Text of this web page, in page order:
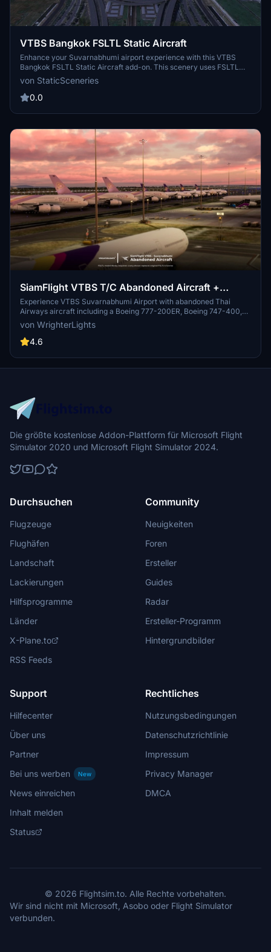
VTBS Bangkok FSLTL Static Aircraft
Enhance your Suvarnabhumi airport experience with this VTBS
Bangkok FSLTL Static Aircraft add-on. This scenery uses FSLTL
models to bring life to the airport without impacting FPS, creating a
more immersive environment. Please note that these static aircraft
models do not move and may affect the usability of certain gates.
von StaticSceneries
0.0
SiamFlight VTBS T/C Abandoned Aircraft +
Custom Liveries (FSLTL) [Read instructions]
Experience VTBS Suvarnabhumi Airport with abandoned Thai
Airways aircraft including a Boeing 777-200ER, Boeing 747-400,
and Airbus A380-800. Static aircraft fill taxiways T1/T5/C/C1, with
custom obliterated liveries added for a unique touch. Follow
installation steps and witness various aircraft near Runway 19L in
von WrighterLights
4.6
Die größte kostenlose Addon-Plattform für Microsoft Flight
Simulator 2020 und Microsoft Flight Simulator 2024.
Durchsuchen
Flugzeuge
Flughäfen
Landschaft
Lackierungen
Hilfsprogramme
Länder
X-Plane.to
RSS Feeds
Community
Neuigkeiten
Foren
Ersteller
Guides
Radar
Ersteller-Programm
Hintergrundbilder
Support
Hilfecenter
Über uns
Partner
Bei uns werben
New
News einreichen
Inhalt melden
Status
Rechtliches
Nutzungsbedingungen
Datenschutzrichtlinie
Impressum
Privacy Manager
DMCA
© 2026 Flightsim.to. Alle Rechte vorbehalten.
Wir sind nicht mit Microsoft, Asobo oder Flight Simulator
verbunden.